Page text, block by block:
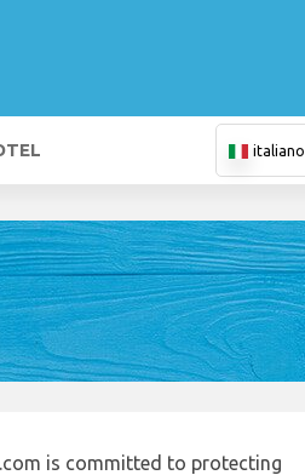
italiano
is committed to protecting